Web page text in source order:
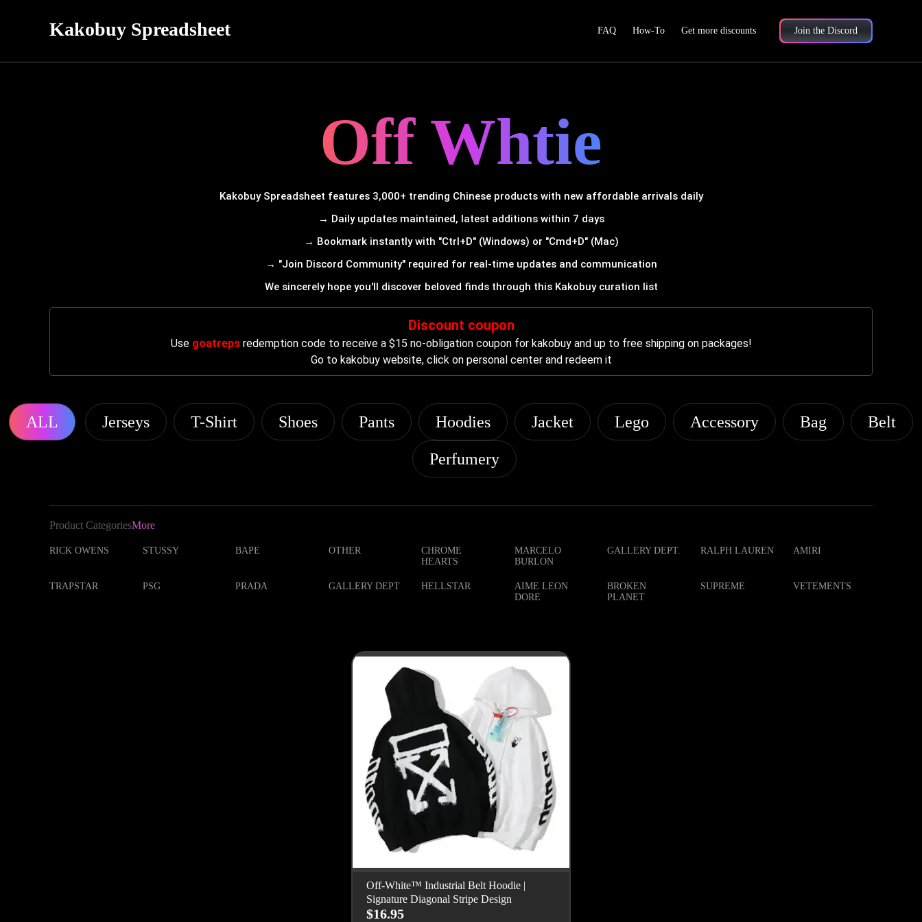
Kakobuy Spreadsheet FAQ How-To Get more discounts Join the Discord
Off Whtie
Kakobuy Spreadsheet features 3,000+ trending Chinese products with new affordable arrivals daily
→ Daily updates maintained, latest additions within 7 days
→ Bookmark instantly with "Ctrl+D" (Windows) or "Cmd+D" (Mac)
→ "Join Discord Community" required for real-time updates and communication
We sincerely hope you'll discover beloved finds through this Kakobuy curation list
Discount coupon
Use goatrepsredemption code to receive a $15 no-obligation coupon for kakobuy and up to free shipping on packages!
Go to kakobuy website, click on personal center and redeem it
ALL Jerseys T-Shirt Shoes Pants Hoodies Jacket Lego Accessory Bag Belt
Perfumery
Product CategoriesMore
RICK OWENS STUSSY BAPE OTHER
CHROME
HEARTS
MARCELO
BURLON
GALLERY DEPT. RALPH LAUREN AMIRI
TRAPSTAR PSG PRADA GALLERY DEPT HELLSTAR
AIME LEON
DORE
BROKEN
PLANET
SUPREME VETEMENTS
Off-White™ Industrial Belt Hoodie |
Signature Diagonal Stripe Design
$16.95